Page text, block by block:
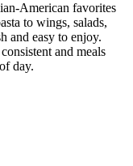
American favorites
to wings, salads,
and easy to enjoy.
and meals
day.